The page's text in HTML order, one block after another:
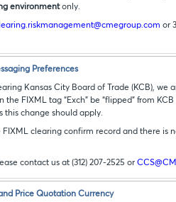
environmentonly.
or
Preferences
Kansas City Board of Trade (KCB), we
FIXML tag “Exch” be “flipped” from
this change should apply.
clearing confirm record and there is
contact us at (312) 207-2525 or
Price Quotation Currency